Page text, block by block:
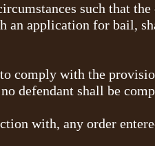
such that
an application for bail,
comply with the
defendant shall be
with, any order